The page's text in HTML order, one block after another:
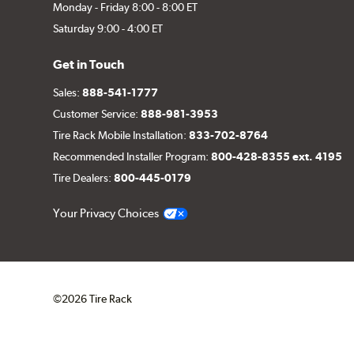
Monday - Friday 8:00 - 8:00 ET
Saturday 9:00 - 4:00 ET
Get in Touch
Sales:888-541-1777
Customer Service:888-981-3953
Tire Rack Mobile Installation:833-702-8764
Recommended Installer Program:800-428-8355 ext. 4195
Tire Dealers:800-445-0179
Your Privacy Choices
©2026 Tire Rack